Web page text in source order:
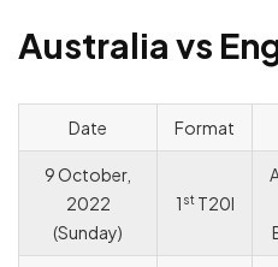
Australia vs
Date Format
9 October,
2022
(Sunday)
1 stT20I